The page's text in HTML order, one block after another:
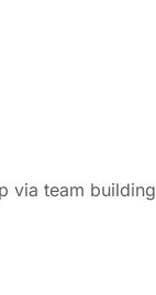
via team building